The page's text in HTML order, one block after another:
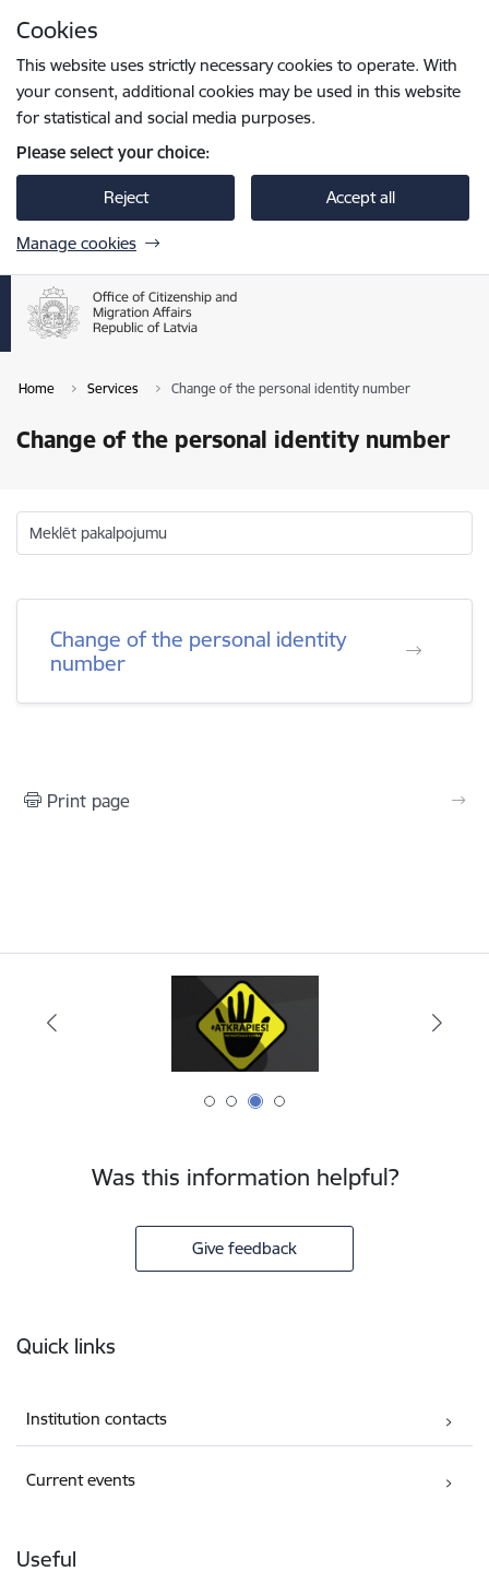
Cookies
This website uses strictly necessary cookies to operate. With
your consent, additional cookies may be used in this website
for statistical and social media purposes.
Please select your choice:
Reject Accept all
Manage cookies
Home Services Change of the personal identity number
Change of the personal identity number
Meklēt pakalpojumu
Change of the personal identity
number
Print page
Was this information helpful?
Give feedback
Quick links
Institution contacts
Current events
Useful